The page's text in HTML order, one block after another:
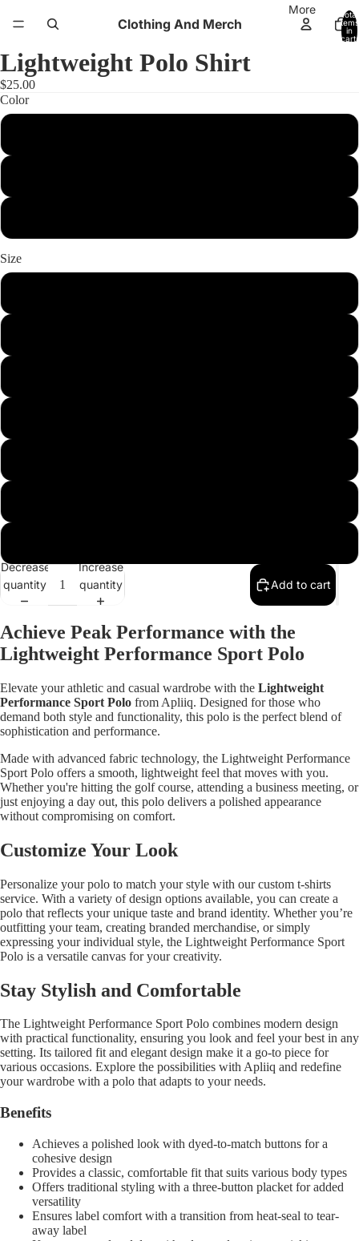
Clothing And Merch
More
Total
items
in
cart:
Open
in
full
Lightweight Polo Shirt
$25.00
Color
Size
Decrease
quantity
Increase
quantity
Add to cart
Achieve Peak Performance with the
Lightweight Performance Sport Polo
Elevate your athletic and casual wardrobe with the Lightweight
Performance Sport Polo from Apliiq. Designed for those who
demand both style and functionality, this polo is the perfect blend of
sophistication and performance.
Made with advanced fabric technology, the Lightweight Performance
Sport Polo offers a smooth, lightweight feel that moves with you.
Whether you're hitting the golf course, attending a business meeting, or
just enjoying a day out, this polo delivers a polished appearance
without compromising on comfort.
Customize Your Look
Personalize your polo to match your style with ourcustom t-shirts
service. With a variety of design options available, you can create a
polo that reflects your unique taste and brand identity. Whether you’re
outfitting your team, creating branded merchandise, or simply
expressing your individual style, the Lightweight Performance Sport
Polo is a versatile canvas for your creativity.
Stay Stylish and Comfortable
The Lightweight Performance Sport Polo combines modern design
with practical functionality, ensuring you look and feel your best in any
setting. Its tailored fit and elegant design make it a go-to piece for
various occasions. Explore the possibilities with Apliiq and redefine
your wardrobe with a polo that adapts to your needs.
Benefits
Achieves a polished look with dyed-to-match buttons for a
cohesive design
Provides a classic, comfortable fit that suits various body types
Offers traditional styling with a three-button placket for added
versatility
Ensures label comfort with a transition from heat-seal to tear-
away label